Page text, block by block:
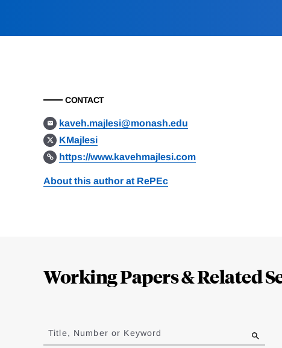
CONTACT
kaveh.majlesi@monash.edu
KMajlesi
https://www.kavehmajlesi.com
About this author at RePEc
Working Papers & Related
to
results
Title, Number or Keyword